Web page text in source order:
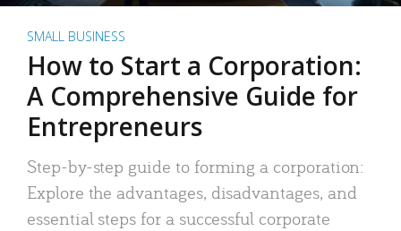
SMALL BUSINESS
How to Start a Corporation:
A Comprehensive Guide for
Entrepreneurs
Step-by-step guide to forming a corporation:
Explore the advantages, disadvantages, and
essential steps for a successful corporate